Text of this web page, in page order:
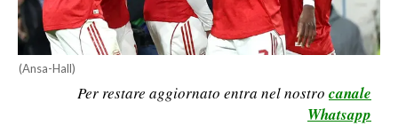
TENNIS
ALTRI SPORT
CULTURA
(Ansa-Hall)
Per restare aggiornato entra nel nostro canale
Whatsapp